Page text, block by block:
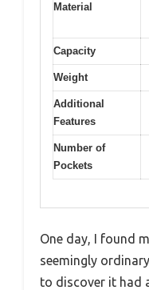
Material
Capacity
Weight
Additional
Features
Number of
Pockets
One day, I found
seemingly
to discover it had